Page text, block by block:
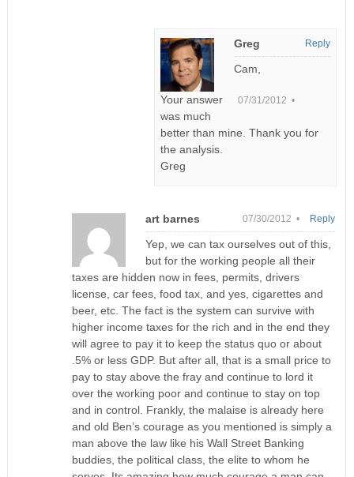
Greg
07/31/2012 •
Cam,
Your answer
was much
better than mine. Thank you for
the analysis.
Greg
Reply
art barnes 07/30/2012 •
Yep, we can tax ourselves out of this,
but for the working people all their
taxes are hidden now in fees, permits, drivers
license, car fees, food tax, and yes, cigarettes and
beer, etc. The fact is the system can survive with
higher income taxes for the rich and in the end they
will agree to pay it to keep the status quo or about
.5% or less GDP. But after all, that is a small price to
pay to stay above the fray and continue to lord it
over the working poor and continue to stay on top
and in control. Frankly, the malaise is already here
and old Ben’s courage as you mentioned is simply a
man above the law like his Wall Street Banking
buddies, the political class, the elite to whom he
Reply